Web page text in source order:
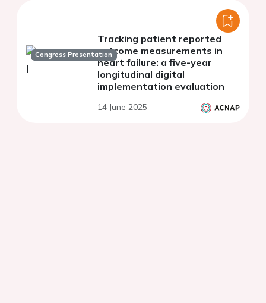
Congress Presentation
Tracking patient reported
outcome measurements in
heart failure: a five-year
longitudinal digital
implementation evaluation
14 June 2025